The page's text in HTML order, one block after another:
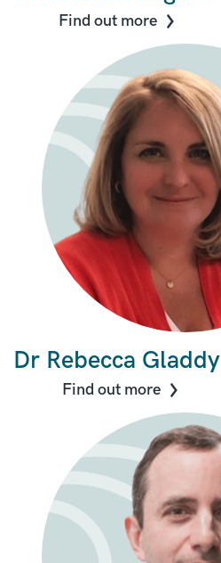
Find out more
Dr Rebecca Gladdy
Find out more